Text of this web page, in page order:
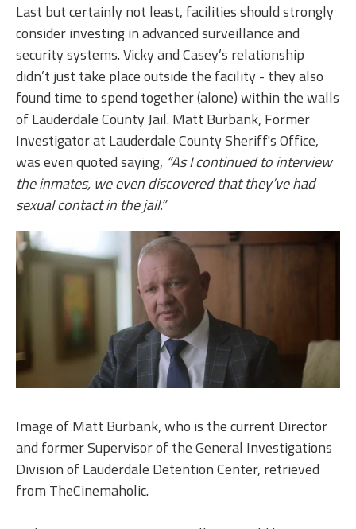
Last but certainly not least, facilities should strongly
consider investing in advanced surveillance and
security systems. Vicky and Casey’s relationship
didn’t just take place outside the facility - they also
found time to spend together (alone) within the walls
of Lauderdale County Jail. Matt Burbank, Former
Investigator at Lauderdale County Sheriff's Office,
was even quoted saying, “As I continued to interview
the inmates, we even discovered that they’ve had
sexual contact in the jail.”
Image of Matt Burbank, who is the current Director
and former Supervisor of the General Investigations
Division of Lauderdale Detention Center, retrieved
from TheCinemaholic.